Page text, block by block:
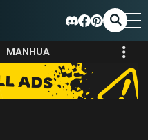
MANHUA